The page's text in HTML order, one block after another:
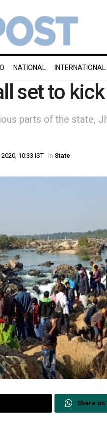
NATIONAL INTERNATIONAL
set to
parts of the state,
10:33 IST in State
Share on